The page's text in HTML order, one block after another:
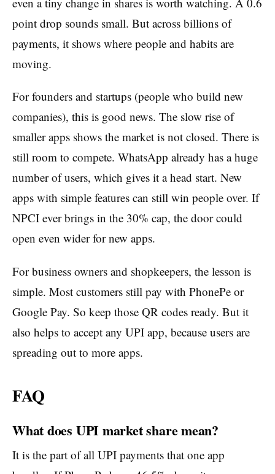
point drop sounds small. But across billions of
payments, it shows where people and habits are
moving.
For founders and startups (people who build new
companies), this is good news. The slow rise of
smaller apps shows the market is not closed. There is
still room to compete. WhatsApp already has a huge
number of users, which gives it a head start. New
apps with simple features can still win people over. If
NPCI ever brings in the 30% cap, the door could
open even wider for new apps.
For business owners and shopkeepers, the lesson is
simple. Most customers still pay with PhonePe or
Google Pay. So keep those QR codes ready. But it
also helps to accept any UPI app, because users are
spreading out to more apps.
FAQ
What does UPI market share mean?
It is the part of all UPI payments that one app